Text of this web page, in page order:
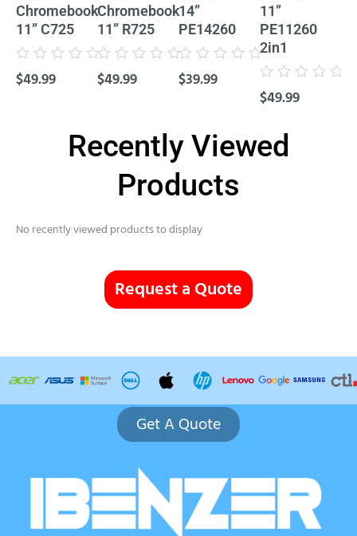
Chromebook
11” C725
0
out
$49.99
Chromebook
11” R725
0
out
$49.99
14”
PE14260
0
out
$39.99
11”
PE11260
2in1
0
out
$49.99
Recently Viewed
Products
No recently viewed products to display
Request a Quote
Get A Quote